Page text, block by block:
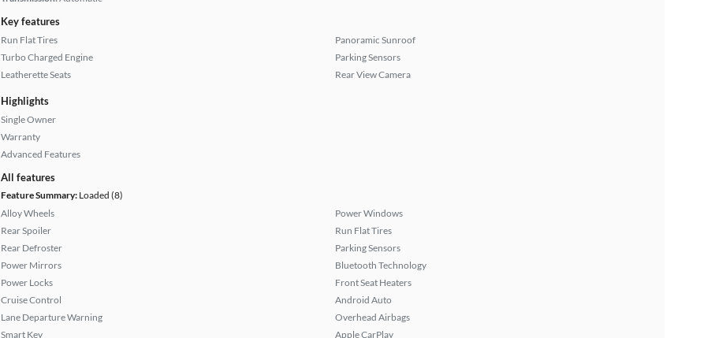
Key features
Run Flat Tires
Turbo Charged Engine
Leatherette Seats
Panoramic Sunroof
Parking Sensors
Rear View Camera
Highlights
Single Owner
Warranty
Advanced Features
All features
Feature Summary: Loaded (8)
Alloy Wheels
Rear Spoiler
Rear Defroster
Power Mirrors
Power Locks
Cruise Control
Lane Departure Warning
Smart Key
Power Windows
Run Flat Tires
Parking Sensors
Bluetooth Technology
Front Seat Heaters
Android Auto
Overhead Airbags
Apple CarPlay